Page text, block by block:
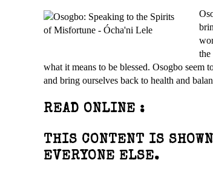
what it means to be blessed. Osogbo
and bring ourselves back to health and
READ ONLINE :
THIS CONTENT IS
EVERYONE ELSE.